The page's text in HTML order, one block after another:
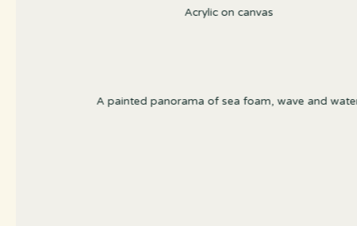
Acrylic on canvas
A painted panorama of sea foam, wave and